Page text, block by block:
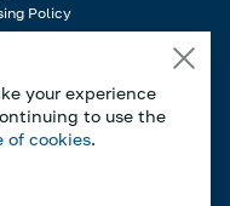
Policy
incorrect part of the text on
to notify us..
only, and the information
your experience
to use the
of cookies.